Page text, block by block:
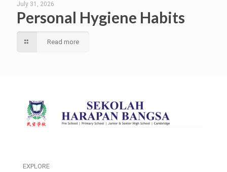
July 31, 2026
Personal Hygiene Habits
Read more
EXPLORE